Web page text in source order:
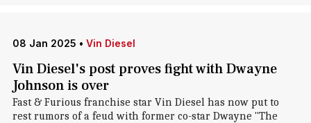
08 Jan 2025 • Vin Diesel
Vin Diesel's post proves fight with Dwayne
Johnson is over
Fast & Furious franchise star Vin Diesel has now put to
rest rumors of a feud with former co-star Dwayne "The